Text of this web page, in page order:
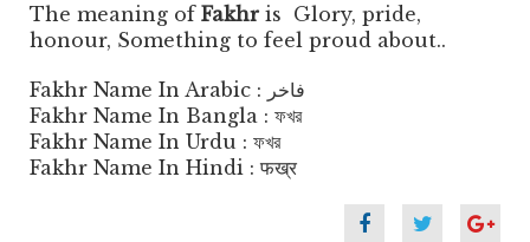
The meaning of Fakhr is Glory, pride,
honour, Something to feel proud about..
Fakhr Name In Arabic : فاخر
Fakhr Name In Bangla : ফখর
Fakhr Name In Urdu : ফখর
Fakhr Name In Hindi : फख्र